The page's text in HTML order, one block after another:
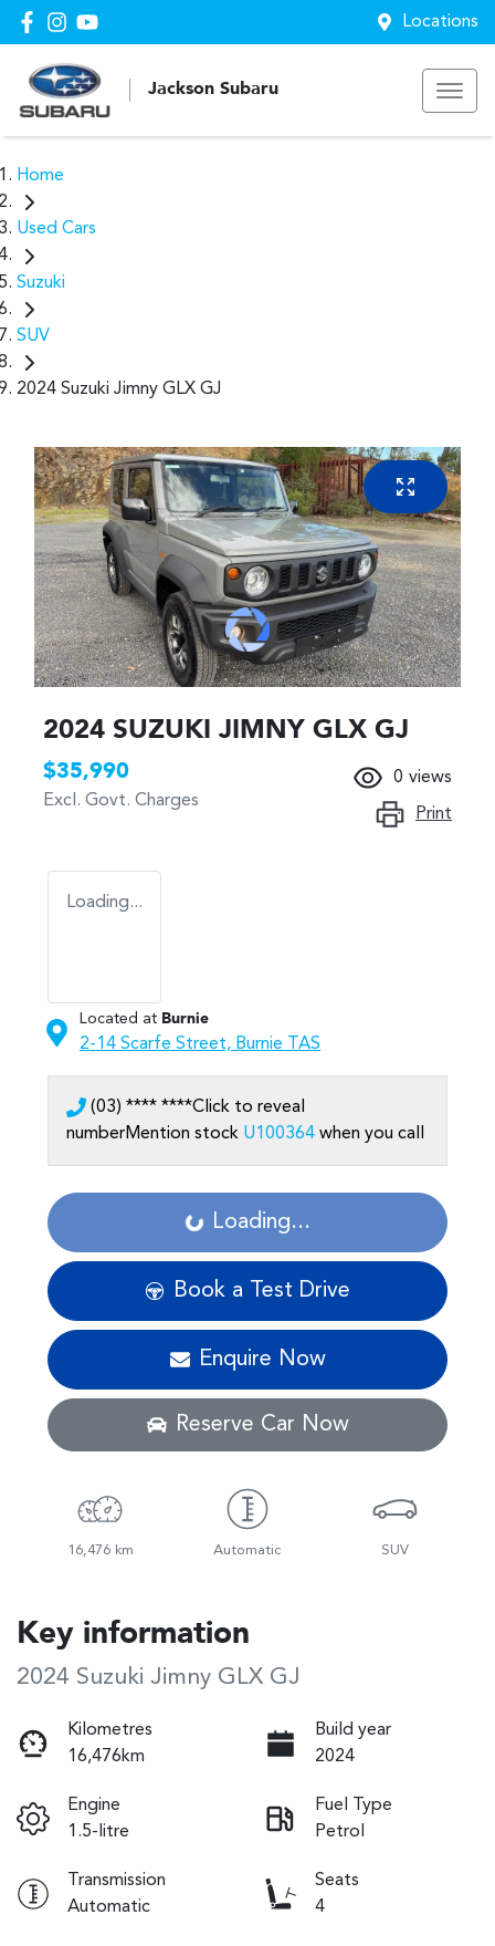
Locations
Jackson Subaru
Home
Used Cars
Suzuki
SUV
2024 Suzuki Jimny GLX GJ
2024 SUZUKI JIMNY GLX GJ
$35,990
Excl. Govt. Charges
0 views
Print
Loading...
Located at Burnie
2-14 Scarfe Street, Burnie TAS
(03) **** ****Click to reveal
numberMention stock U100364 when you call
Loading... Loading...
Book a Test Drive
Enquire Now
Reserve Car Now
16,476 km Automatic SUV
Key information
2024 Suzuki Jimny GLX GJ
Kilometres
16,476km
Build year
2024
Engine
1.5-litre
Fuel Type
Petrol
Transmission
Automatic
Seats
4